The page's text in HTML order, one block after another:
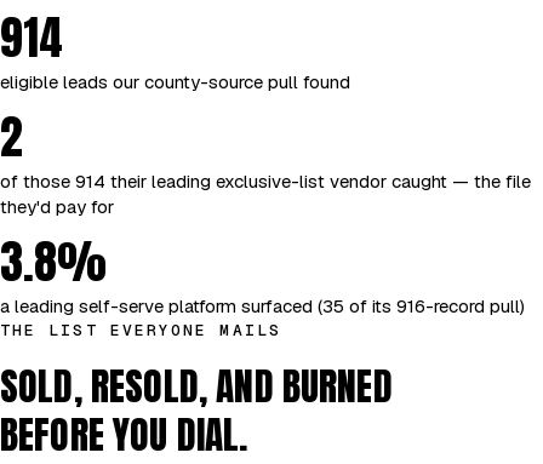
914
eligible leads our county-source pull found
2
of those 914 their leading exclusive-list vendor caught — the file
they'd pay for
3.8%
a leading self-serve platform surfaced (35 of its 916-record pull)
THE LIST EVERYONE MAILS
SOLD, RESOLD, AND BURNED
BEFORE YOU DIAL.